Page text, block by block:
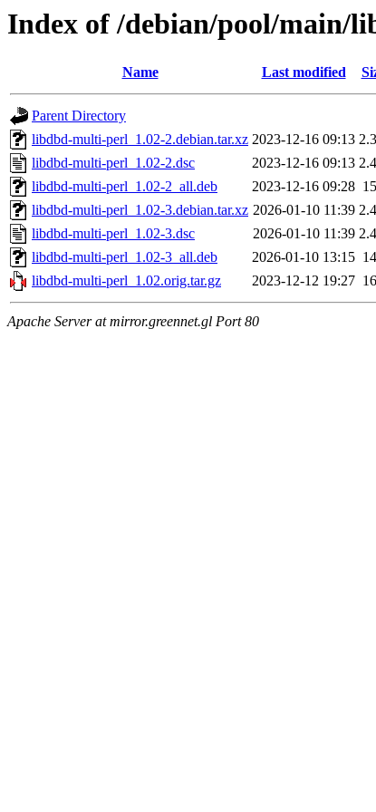
Index of /debian/pool/main/
Name Last modified
Parent Directory
libdbd-multi-perl_1.02-2.debian.tar.xz 2023-12-16 09:13
libdbd-multi-perl_1.02-2.dsc
2023-12-16 09:13
libdbd-multi-perl_1.02-2_all.deb
2023-12-16 09:28
libdbd-multi-perl_1.02-3.debian.tar.xz 2026-01-10 11:39
libdbd-multi-perl_1.02-3.dsc
2026-01-10 11:39
libdbd-multi-perl_1.02-3_all.deb
2026-01-10 13:15
libdbd-multi-perl_1.02.orig.tar.gz
2023-12-12 19:27
Apache Server at mirror.greennet.gl Port 80